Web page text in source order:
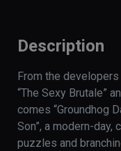
Description
From the developers
“The Sexy Brutale”
comes “Groundhog
Son”, a modern-
puzzles and